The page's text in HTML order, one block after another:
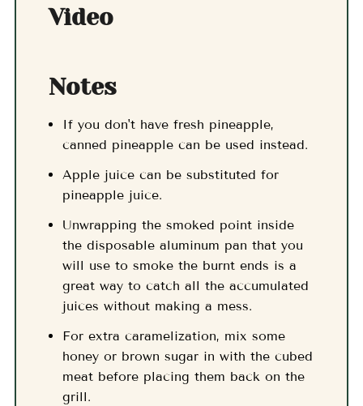
Video
Notes
If you don't have fresh pineapple,
canned pineapple can be used instead.
Apple juice can be substituted for
pineapple juice.
Unwrapping the smoked point inside
the disposable aluminum pan that you
will use to smoke the burnt ends is a
great way to catch all the accumulated
juices without making a mess.
For extra caramelization, mix some
honey or brown sugar in with the cubed
meat before placing them back on the
grill.